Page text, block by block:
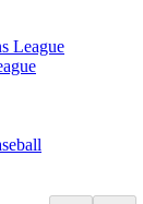
League